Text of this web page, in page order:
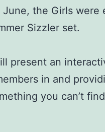
June, the Girls
Sizzler set.
present an
in and
you can’t